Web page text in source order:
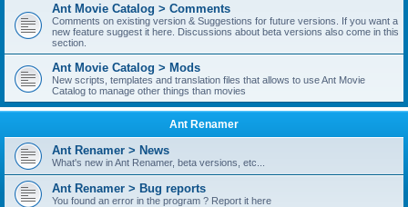
Ant Movie Catalog > Comments
Comments on existing version & Suggestions for future versions. If you want a
new feature suggest it here. Discussions about beta versions also come in this
section.
Ant Movie Catalog > Mods
New scripts, templates and translation files that allows to use Ant Movie
Catalog to manage other things than movies
Ant Renamer
Ant Renamer > News
What's new in Ant Renamer, beta versions, etc...
Ant Renamer > Bug reports
You found an error in the program ? Report it here